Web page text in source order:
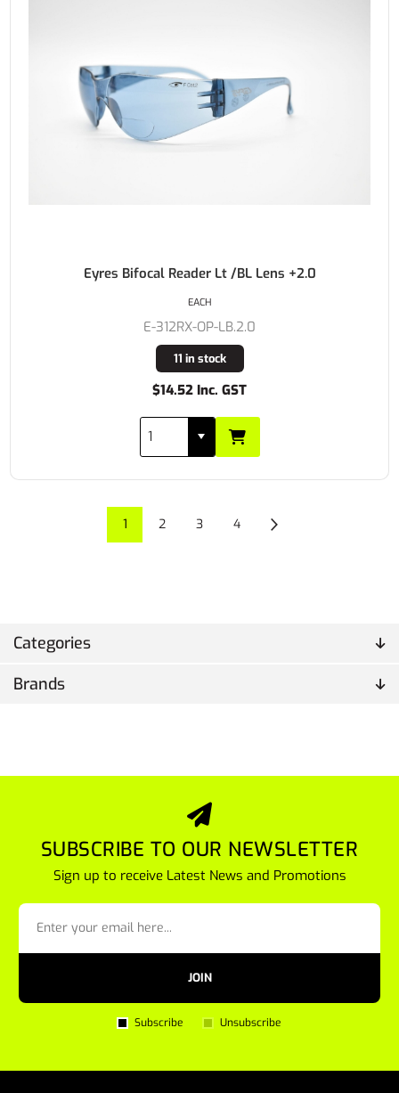
Categories
Brands
Eyres Bifocal Reader Lt /BL Lens +2.0
E-312RX-OP-LB.2.0
11 in stock
$14.52 Inc. GST
EACH
1 2 3 4
SUBSCRIBE TO OUR NEWSLETTER
Sign up to receive Latest News and Promotions
JOIN
Subscribe Unsubscribe